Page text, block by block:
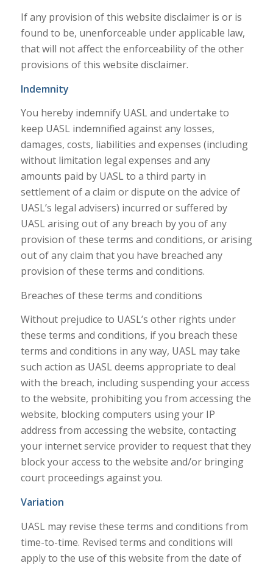
If any provision of this website disclaimer is or is
found to be, unenforceable under applicable law,
that will not affect the enforceability of the other
provisions of this website disclaimer.
Indemnity
You hereby indemnify UASL and undertake to
keep UASL indemnified against any losses,
damages, costs, liabilities and expenses (including
without limitation legal expenses and any
amounts paid by UASL to a third party in
settlement of a claim or dispute on the advice of
UASL’s legal advisers) incurred or suffered by
UASL arising out of any breach by you of any
provision of these terms and conditions, or arising
out of any claim that you have breached any
provision of these terms and conditions.
Breaches of these terms and conditions
Without prejudice to UASL’s other rights under
these terms and conditions, if you breach these
terms and conditions in any way, UASL may take
such action as UASL deems appropriate to deal
with the breach, including suspending your access
to the website, prohibiting you from accessing the
website, blocking computers using your IP
address from accessing the website, contacting
your internet service provider to request that they
block your access to the website and/or bringing
court proceedings against you.
Variation
UASL may revise these terms and conditions from
time-to-time. Revised terms and conditions will
apply to the use of this website from the date of